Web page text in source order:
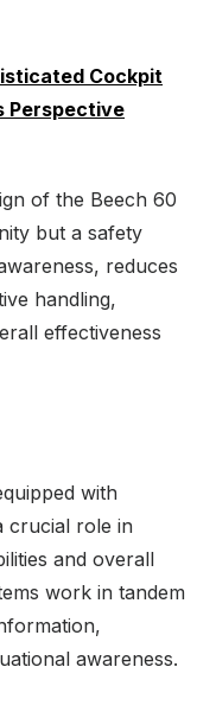
Cockpit
Perspective
of the Beech 60
but a safety
reduces
handling,
effectiveness
with
crucial role in
and overall
work in tandem
awareness.